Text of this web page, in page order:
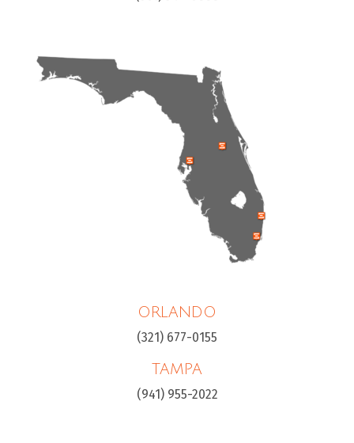
ORLANDO
(321) 677-0155
TAMPA
(941) 955-2022